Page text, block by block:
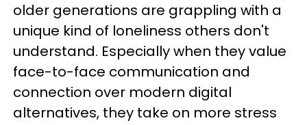
older generations are grappling with a
unique kind of loneliness others don't
understand. Especially when they value
face-to-face communication and
connection over modern digital
alternatives, they take on more stress